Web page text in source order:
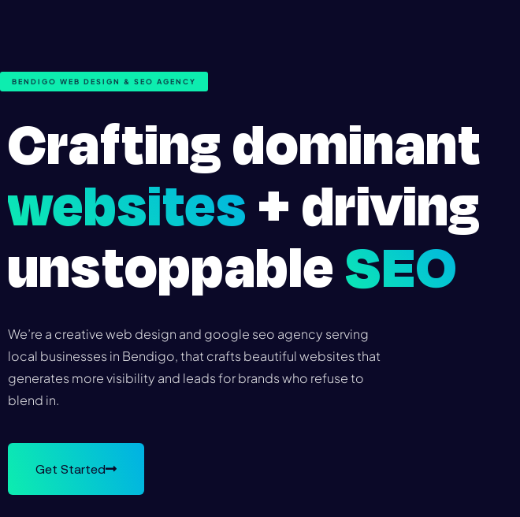
BENDIGO WEB DESIGN & SEO AGENCY
Crafting dominant
websites+ driving
unstoppableSEO
We’re a creative web design and google seo agency serving
local businesses in Bendigo, that crafts beautiful websites that
generates more visibility and leads for brands who refuse to
blend in.
Get Started